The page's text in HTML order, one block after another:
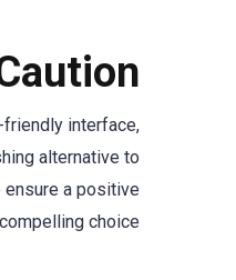
interface,
alternative to
a positive
choice.